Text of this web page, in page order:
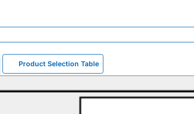
Product Selection Table